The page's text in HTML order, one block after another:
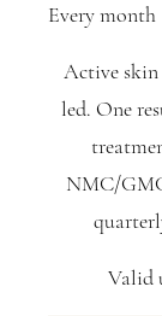
Every month
Active
led. One
NMC/
Valid